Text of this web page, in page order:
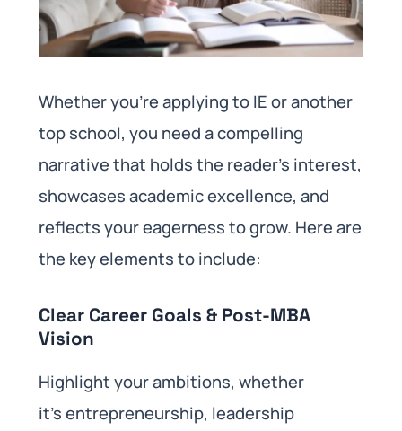
Whether you’re applying to IE or another
top school, you need a compelling
narrative that holds the reader’s interest,
showcases academic excellence, and
reflects your eagerness to grow. Here are
the key elements to include:
Clear Career Goals & Post-MBA
Vision
Highlight your ambitions, whether
it’s entrepreneurship, leadership